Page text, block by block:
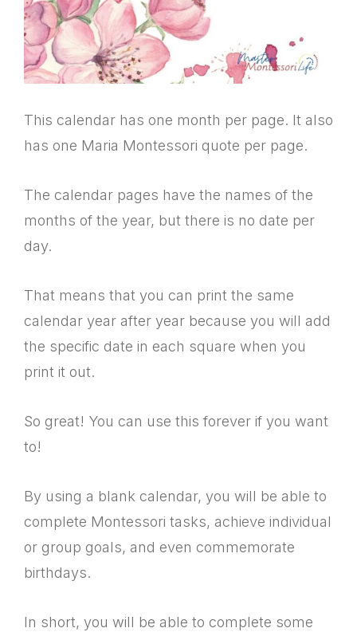
This calendar has one month per page. It also
has one Maria Montessori quote per page.
The calendar pages have the names of the
months of the year, but there is no date per
day.
That means that you can print the same
calendar year after year because you will add
the specific date in each square when you
print it out.
So great! You can use this forever if you want
to!
By using a blank calendar, you will be able to
complete Montessori tasks, achieve individual
or group goals, and even commemorate
birthdays.
In short, you will be able to complete some